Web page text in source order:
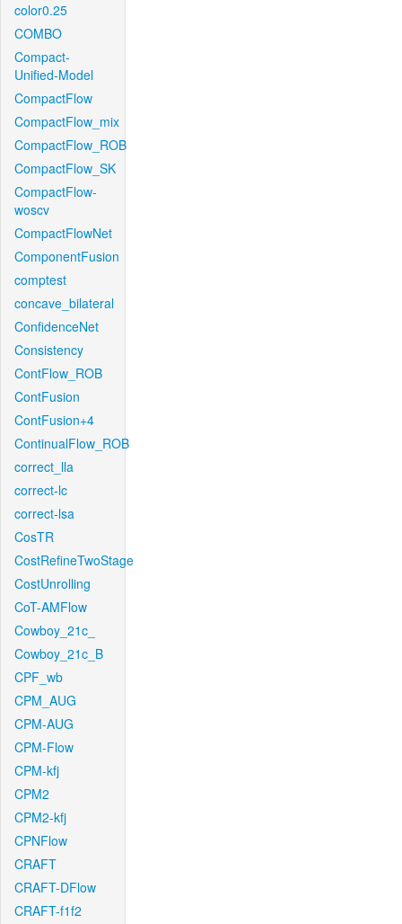
color0.25
COMBO
Compact-
Unified-Model
CompactFlow
CompactFlow_mix
CompactFlow_ROB
CompactFlow_SK
CompactFlow-
woscv
CompactFlowNet
ComponentFusion
comptest
concave_bilateral
ConfidenceNet
Consistency
ContFlow_ROB
ContFusion
ContFusion+4
ContinualFlow_ROB
correct_lla
correct-lc
correct-lsa
CosTR
CostRefineTwoStage
CostUnrolling
CoT-AMFlow
Cowboy_21c_
Cowboy_21c_B
CPF_wb
CPM_AUG
CPM-AUG
CPM-Flow
CPM-kfj
CPM2
CPM2-kfj
CPNFlow
CRAFT
CRAFT-DFlow
CRAFT-f1f2